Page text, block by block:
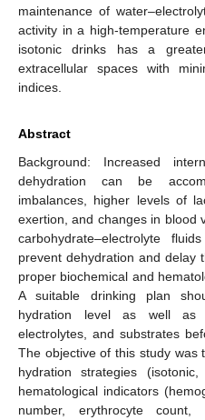
maintenance of
activity in a high-temperature
isotonic drinks has a
extracellular spaces with
indices.
Abstract
Background: Increased
dehydration can be
imbalances, higher levels of
exertion, and changes in blood
carbohydrate–electrolyte
prevent dehydration and delay
proper biochemical and
A suitable drinking plan
hydration level as well as
electrolytes, and substrates
The objective of this study was
hydration strategies
hematological indicators
number, erythrocyte